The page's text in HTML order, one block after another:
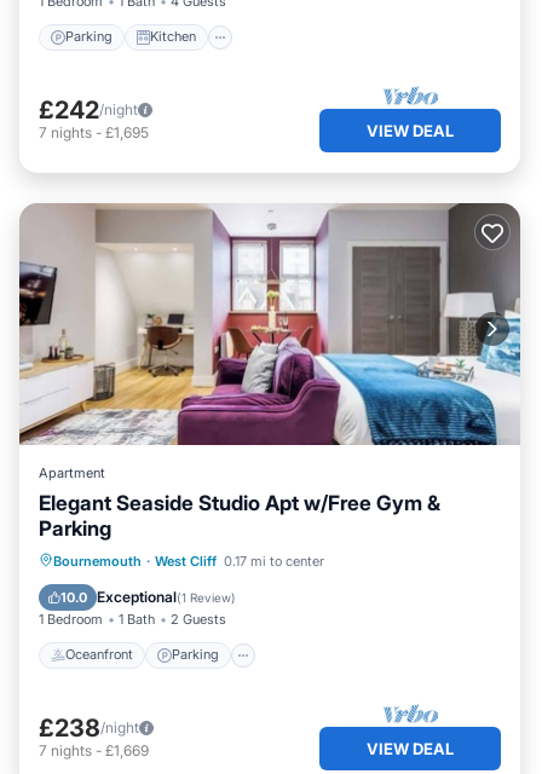
Parking Kitchen
£242/night
7 nights - £1,695 VIEW DEAL
Apartment
Elegant Seaside Studio Apt w/Free Gym &
Parking
Bournemouth · West Cliff 0.17 mi to center
10.0 Exceptional(1 Review)
1 Bedroom 1 Bath 2 Guests
Oceanfront Parking
Oceanfront Parking
View
£238/night
7 nights - £1,669 VIEW DEAL